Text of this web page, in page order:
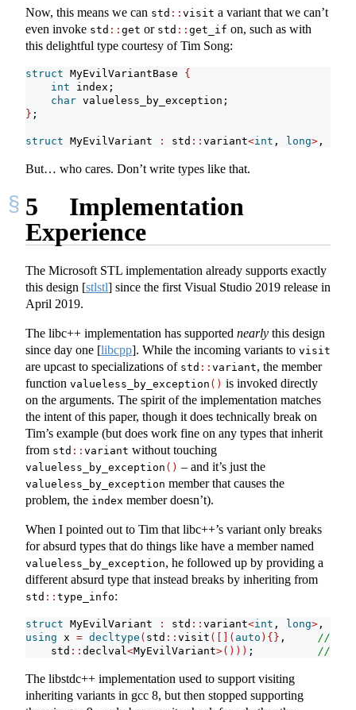
Now, this means we can std :: visit a variant that we can’t
even invoke std :: get or std :: get_if on, such as with
this delightful type courtesy of Tim Song:
struct MyEvilVariantBase {
int index;
char valueless_by_exception;
} ;
struct MyEvilVariant : std :: variant<int , long> , std
But… who cares. Don’t write types like that.
5
Implementation
Experience
The Microsoft STL implementation already supports exactly
this design [stlstl] since the first Visual Studio 2019 release in
April 2019.
The libc++ implementation has supported nearly this design
since day one [libcpp]. While the incoming variants to visit
are upcast to specializations of std :: variant, the member
function valueless_by_exception () is invoked directly
on the arguments. The spirit of the implementation matches
the intent of this paper, though it does technically break on
Tim’s example (but does work fine on any types that inherit
from std :: variant without touching
valueless_by_exception () – and it’s just the
valueless_by_exception member that causes the
problem, the index member doesn’t).
When I pointed out to Tim that libc++’s variant only breaks
for absurd types that do things like have a member named
valueless_by_exception, he followed up by providing a
different absurd type that instead breaks by inheriting from
std :: type_info:
struct MyEvilVariant : std :: variant<int , long> , std
using x = decltype ( std :: visit ([]( auto ){} , //
    std
:: declval<MyEvilVariant>())) ; //
The libstdc++ implementation used to support visiting
inheriting variants in gcc 8, but then stopped supporting